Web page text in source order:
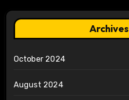
Archives
October 2024
August 2024